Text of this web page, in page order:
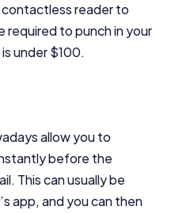
reader to
required to punch in your
under $100.
allow you to
before the
This can usually be
app, and you can then
information and
make informed
cover every product or
is free to you
Importantly, these
please refer to our
Conflicts of Interest